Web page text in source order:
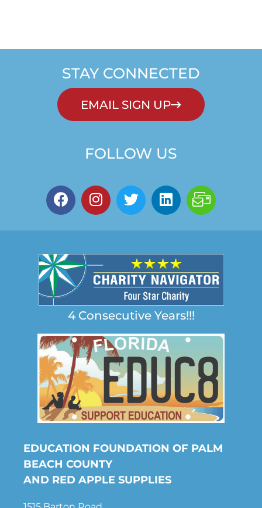
STAY CONNECTED
EMAIL SIGN UP
FOLLOW US
4 Consecutive Years!!!
EDUCATION FOUNDATION OF PALM
BEACH COUNTY
AND RED APPLE SUPPLIES